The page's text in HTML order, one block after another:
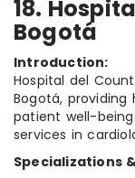
18.
Bogotá
Introduction:
Hospital del
Bogotá,
patient well-
services in
Specializations